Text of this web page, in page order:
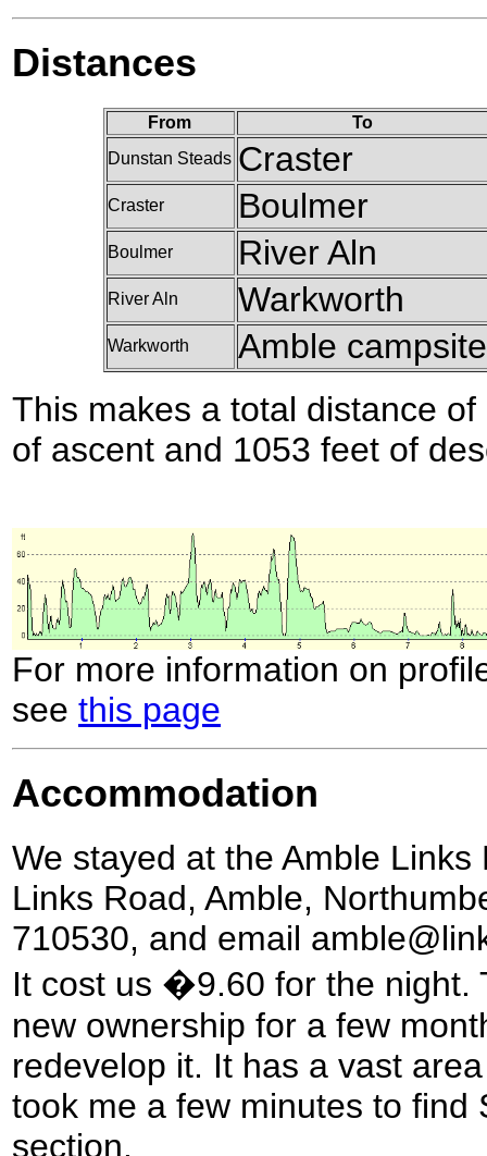
Distances
From
To
Dunstan Steads Craster
Craster Boulmer
Boulmer River Aln
River Aln Warkworth
Warkworth
Amble campsite
This makes a total distance
of ascent and 1053 feet of
For more information on
see this page
Accommodation
We stayed at the Amble
Links Road, Amble,
710530, and email
It cost us �9.60 for the night.
new ownership for a few
redevelop it. It has a vast
took me a few minutes to find
section.